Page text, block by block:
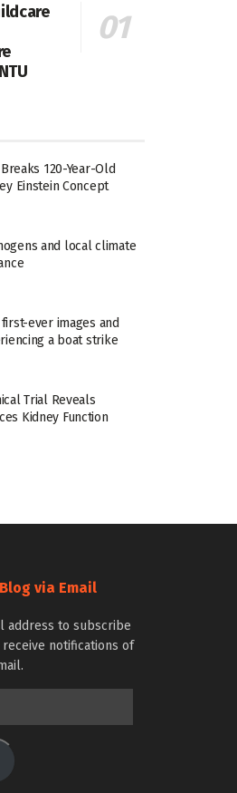
120-Year-Old
Einstein Concept
and local climate
ever images and
a boat strike
Trial Reveals
Kidney Function
via Email
address to subscribe
notifications of